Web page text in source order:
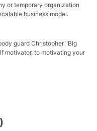
or temporary organization
business model.
guard Christopher “Big
motivator, to motivating your